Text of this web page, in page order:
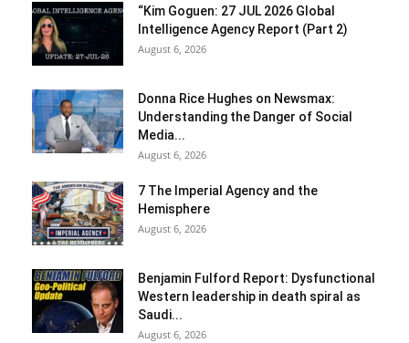
“Kim Goguen: 27 JUL 2026 Global
Intelligence Agency Report (Part 2)
August 6, 2026
Donna Rice Hughes on Newsmax:
Understanding the Danger of Social
Media...
August 6, 2026
7 The Imperial Agency and the
Hemisphere
August 6, 2026
Benjamin Fulford Report: Dysfunctional
Western leadership in death spiral as
Saudi...
August 6, 2026